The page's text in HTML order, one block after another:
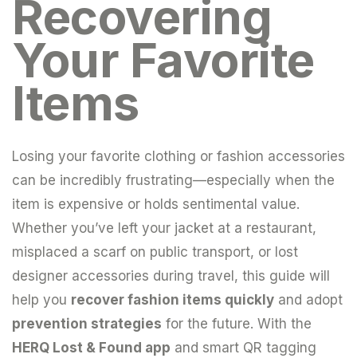
Recovering
Your Favorite
Items
Losing your favorite clothing or fashion accessories
can be incredibly frustrating—especially when the
item is expensive or holds sentimental value.
Whether you’ve left your jacket at a restaurant,
misplaced a scarf on public transport, or lost
designer accessories during travel, this guide will
help you recover fashion items quickly and adopt
prevention strategies for the future. With the
HERQ Lost & Found app and smart QR tagging